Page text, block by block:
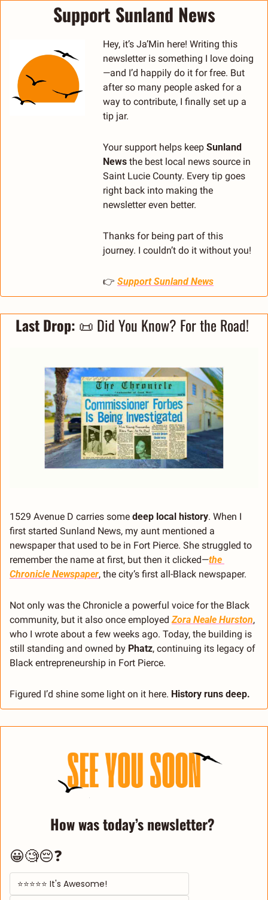
Support Sunland News
Hey, it’s Ja’Min here! Writing this
newsletter is something I love doing
—and I’d happily do it for free. But
after so many people asked for a
way to contribute, I finally set up a
tip jar.
Your support helps keep Sunland
News the best local news source in
Saint Lucie County. Every tip goes
right back into making the
newsletter even better.
Thanks for being part of this
journey. I couldn’t do it without you!
👉 Support Sunland News
Last Drop: 📜 Did You Know? For the Road!
1529 Avenue D carries some deep local history. When I
first started Sunland News, my aunt mentioned a
newspaper that used to be in Fort Pierce. She struggled to
remember the name at first, but then it clicked—the
Chronicle Newspaper, the city’s first all-Black newspaper.
Not only was the Chronicle a powerful voice for the Black
community, but it also once employed Zora Neale Hurston,
who I wrote about a few weeks ago. Today, the building is
still standing and owned by Phatz, continuing its legacy of
Black entrepreneurship in Fort Pierce.
Figured I’d shine some light on it here. History runs deep.
How was today’s newsletter?
😀🧐😔❓
⭐⭐⭐⭐⭐ It's Awesome!